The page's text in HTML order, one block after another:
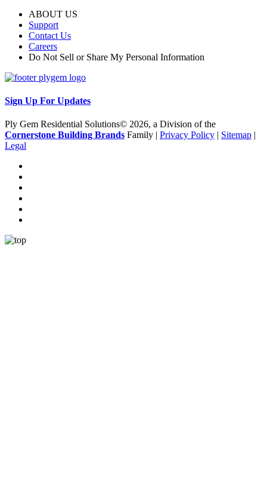
ABOUT US
Support
Contact Us
Careers
Do Not Sell or Share My Personal Information
Sign Up For Updates
Ply Gem Residential Solutions© 2026, a Division of the
Cornerstone Building Brands Family | Privacy Policy | Sitemap |
Legal